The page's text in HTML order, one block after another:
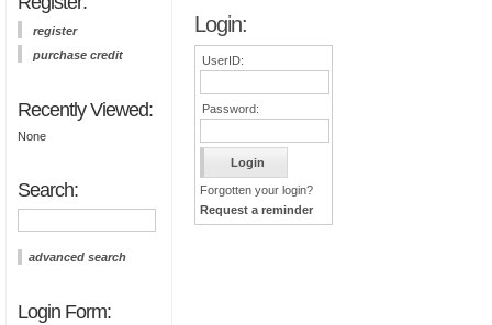
register
purchase credit
Recently Viewed:
None
Search:
advanced search
Login Form:
Login:
UserID:
Password:
Forgotten your login?
Request a reminder